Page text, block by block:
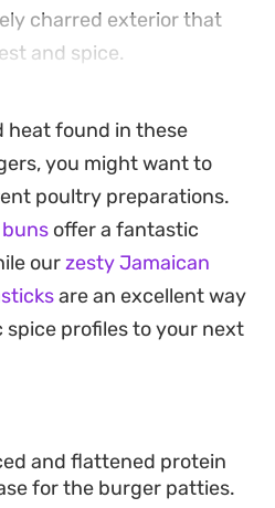
charred exterior that
and spice.
fresh cos lettuce and
cooling effect of
Melting a slice of
chicken just before
together, softening the
a mild, salty finish.
for a quick weeknight
breaks away from
the buns adds a
build, providing a sturdy
heat found in these
you might want to
poultry preparations.
offer a fantastic
ourzesty Jamaican
are an excellent way
profiles to your next
and flattened protein
for the burger patties.